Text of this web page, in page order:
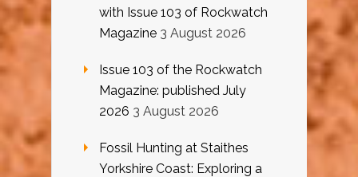
with Issue 103 of Rockwatch
Magazine 3 August 2026
Issue 103 of the Rockwatch
Magazine: published July
2026 3 August 2026
Fossil Hunting at Staithes
Yorkshire Coast: Exploring a